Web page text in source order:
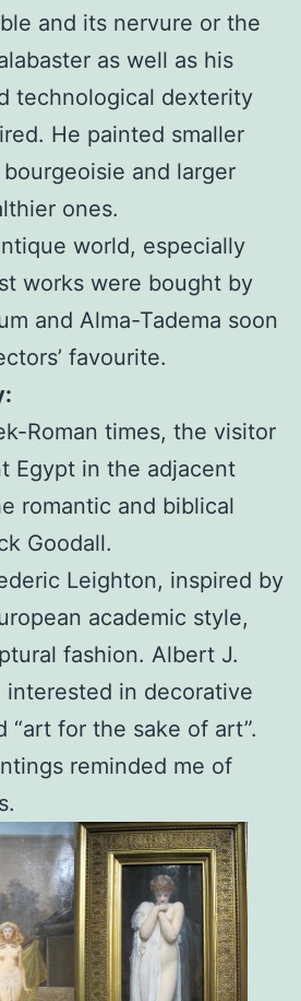
and its nervure or the
as well as his
technological dexterity
He painted smaller
and larger
ones.
world, especially
works were bought by
and Alma-Tadema soon
favourite.
Roman times, the visitor
Egypt in the adjacent
romantic and biblical
Goodall.
Leighton, inspired by
academic style,
fashion. Albert J.
interested in decorative
“art for the sake of art”.
reminded me of